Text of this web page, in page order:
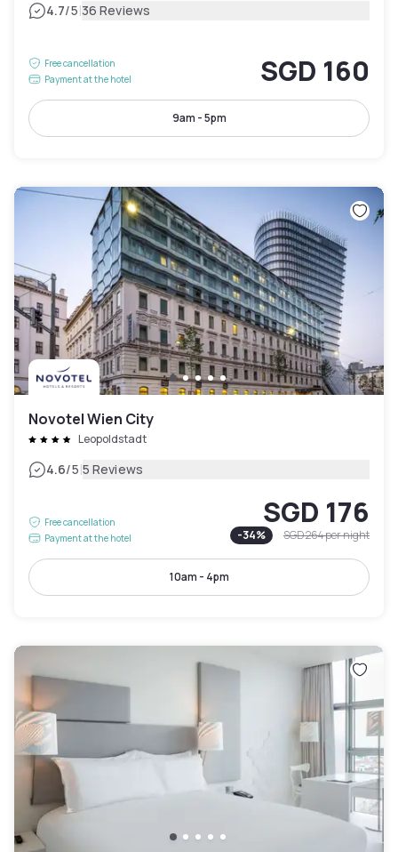
4.7/5|36 Reviews
Free cancellation
Payment at the hotel
SGD 160
9am - 5pm
Novotel Wien City
Leopoldstadt
4.6/5|5 Reviews
Free cancellation
Payment at the hotel
SGD 176
-34% SGD 264per night
10am - 4pm